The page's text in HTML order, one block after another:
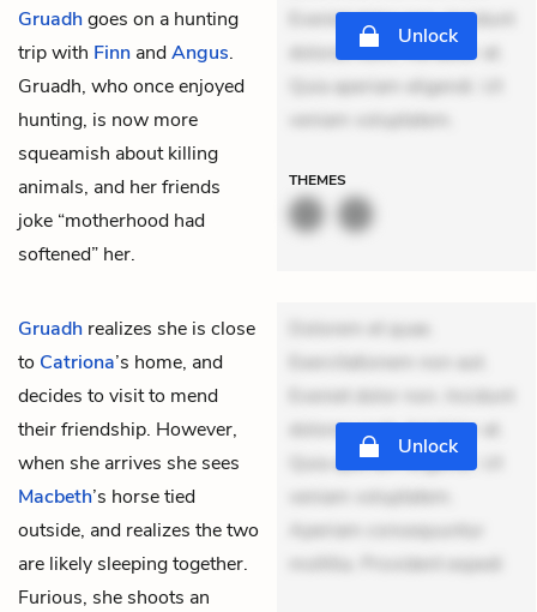
Gruadhgoes on a hunting
trip with Finn andAngus.
Gruadh, who once enjoyed
hunting, is now more
squeamish about killing
animals, and her friends
joke “motherhood had
softened” her.
Eveniet dolor non. Incidunt
dolores sunt. Ad dolor at.
Quia aperiam eligendi. Ut
veniam voluptatem.
Unlock
THEMES
Gruadh realizes she is close
to Catriona’s home, and
decides to visit to mend
their friendship. However,
when she arrives she sees
Macbeth’s horse tied
outside, and realizes the two
are likely sleeping together.
Furious, she shoots an
Dolorem et quae.
Exercitationem non aut.
Eveniet dolor non. Incidunt
dolores sunt. Ad dolor at.
Quia aperiam eligendi. Ut
veniam voluptatem.
Aperiam consequuntur
mollitia. Provident expedi
Unlock